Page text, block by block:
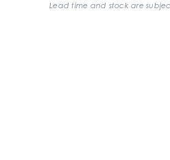
Lead time and stock are